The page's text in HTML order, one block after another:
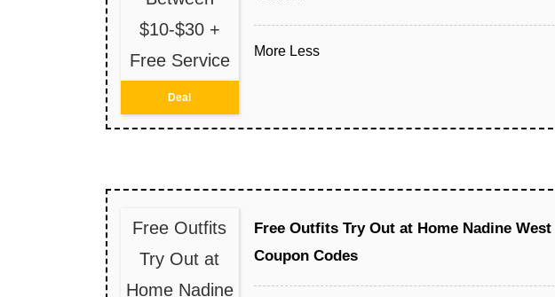
$10-$30 +
Free Service
Deal
More Less
Free Outfits
Try Out at
Home Nadine
Free Outfits Try Out at Home Nadine West
Coupon Codes